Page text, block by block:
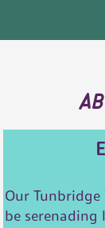
Our
be serenading